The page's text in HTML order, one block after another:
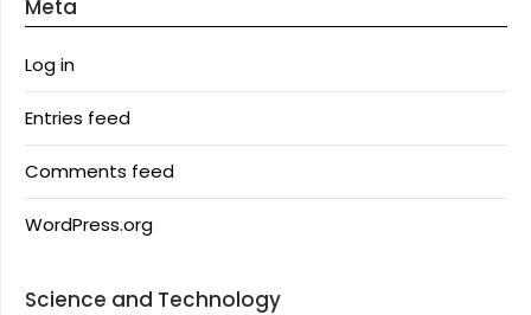
Meta
Log in
Entries feed
Comments feed
WordPress.org
Science and Technology